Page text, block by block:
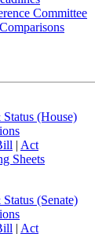
Committee
(House)
| Act
Sheets
(Senate)
| Act